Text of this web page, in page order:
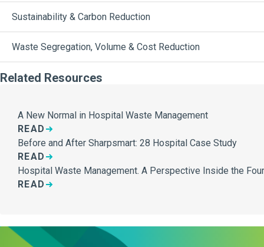
Sustainability & Carbon Reduction
Waste Segregation, Volume & Cost Reduction
Related Resources
A New Normal in Hospital Waste Management
READ
Before and After Sharpsmart: 28 Hospital Case Study
READ
Hospital Waste Management. A Perspective Inside the
READ